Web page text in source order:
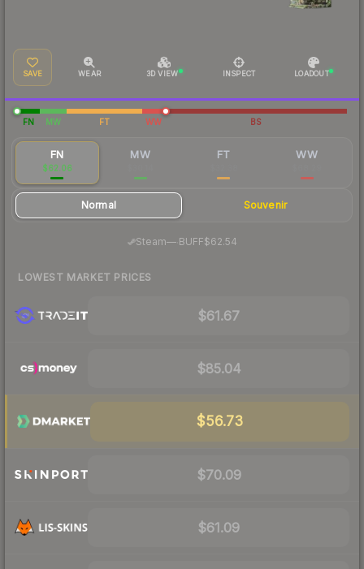
SAVE WEAR 3D VIEW INSPECT LOADOUT
FN MW FT WW BS
FN
$62.06
MW FT WW
Normal Souvenir
Steam—· BUFF$62.54
LOWEST MARKET PRICES
$61.67
$85.04
$56.73
$70.09
$61.09